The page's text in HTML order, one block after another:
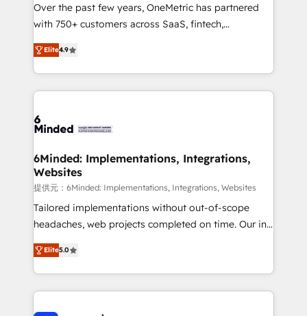
Over the past few years, OneMetric has partnered
with 750+ customers across SaaS, fintech,
healthcare, real estate, and other industries. With
150+ HubSpot-certified experts, we deliver scalable
solutions to complex GTM and RevOps challenges.
Our Expertise 🔹 Onboarding & Implementation:
tailored to your GTM motion. 🔹 Migrations: Move
downtime. 🔹 RevOps Strategy: Align teams,
processes, and data to drive revenue efficiency. 🔹
Integrations: Connect HubSpot with your tech stack
for better adoption. 🔹 Custom Solutions: Build
tailored apps, workflows, and configurations. We are
our commitment to data security and compliance. At
OneMetric, we help revenue teams focus on the
Elite4.9
6Minded: Implementations, Integrations,
Websites
提供元：6Minded: Implementations, Integrations, Websites
Tailored implementations without out-of-scope
headaches, web projects completed on time. Our in-
house team of certified CRM architects, experts,
developers, designers, and marketers handles all
aspects of your HubSpot. ✨ 400+ global clients ✨
100+ seamless migrations from 15+ different CRMs
Elite5.0